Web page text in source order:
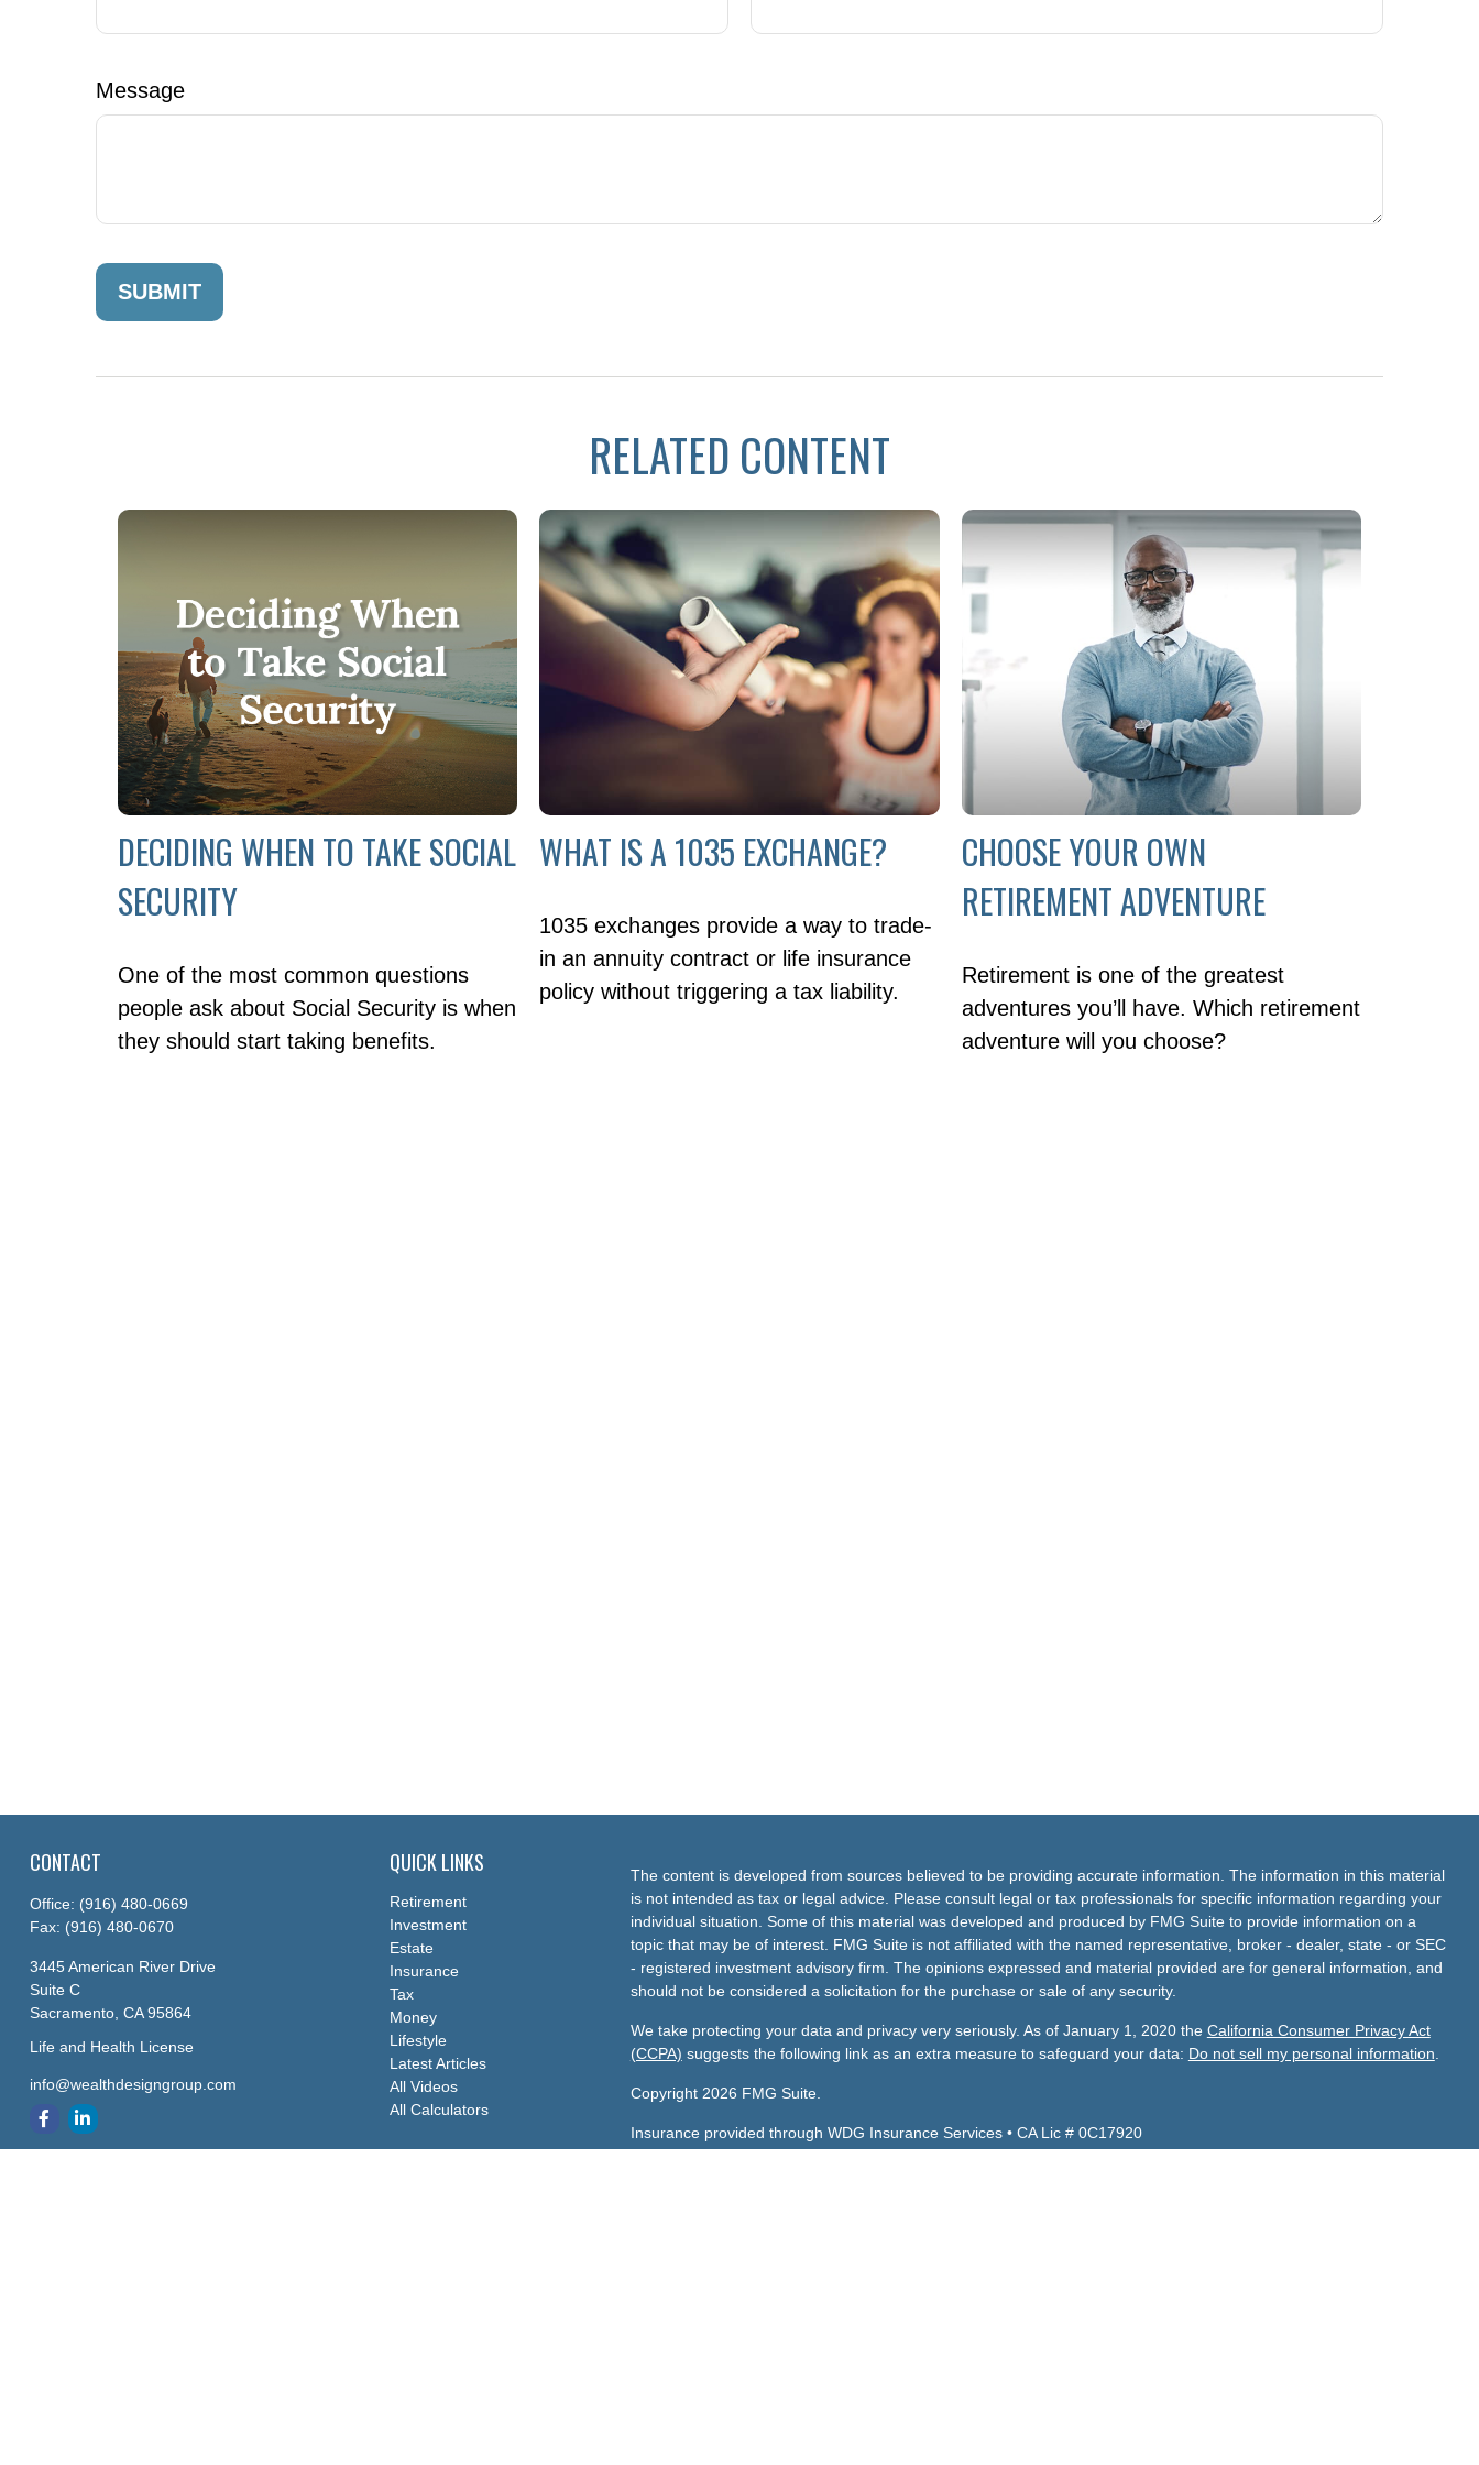
Message
RELATED CONTENT
DECIDING WHEN TO TAKE SOCIAL
SECURITY
One of the most common questions
people ask about Social Security is when
they should start taking benefits.
WHAT IS A 1035 EXCHANGE?
1035 exchanges provide a way to trade-
in an annuity contract or life insurance
policy without triggering a tax liability.
CHOOSE YOUR OWN
RETIREMENT ADVENTURE
Retirement is one of the greatest
adventures you’ll have. Which retirement
adventure will you choose?
CONTACT
Office: (916) 480-0669
Fax: (916) 480-0670
3445 American River Drive
Suite C
Sacramento, CA 95864
Life and Health License
info@wealthdesigngroup.com
QUICK LINKS
Retirement
Investment
Estate
Insurance
Tax
Money
Lifestyle
Latest Articles
All Videos
All Calculators
The content is developed from sources believed to be providing accurate information. The information in this material
is not intended as tax or legal advice. Please consult legal or tax professionals for specific information regarding your
individual situation. Some of this material was developed and produced by FMG Suite to provide information on a
topic that may be of interest. FMG Suite is not affiliated with the named representative, broker - dealer, state - or SEC
- registered investment advisory firm. The opinions expressed and material provided are for general information, and
should not be considered a solicitation for the purchase or sale of any security.
We take protecting your data and privacy very seriously. As of January 1, 2020 the California Consumer Privacy Act
(CCPA) suggests the following link as an extra measure to safeguard your data: Do not sell my personal information
Copyright 2026 FMG Suite.
Insurance provided through WDG Insurance Services • CA Lic # 0C17920